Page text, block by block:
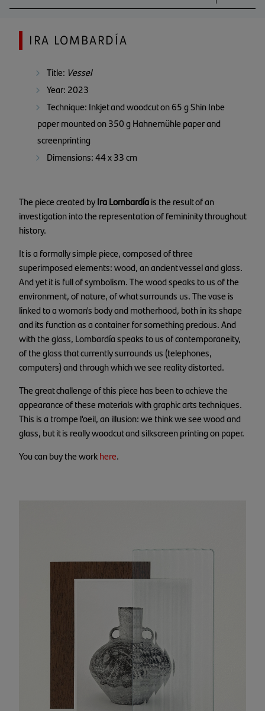
IRA LOMBARDÍA
Title: Vessel
Year: 2023
Technique: Inkjet and woodcut on 65 g Shin Inbe
paper mounted on 350 g Hahnemühle paper and
screenprinting
Dimensions: 44 x 33 cm
The piece created byIra Lombardíais the result of an
investigation into the representation of femininity throughout
history.
It is a formally simple piece, composed of three
superimposed elements: wood, an ancient vessel and glass.
And yet it is full of symbolism. The wood speaks to us of the
environment, of nature, of what surrounds us. The vase is
linked to a woman's body and motherhood, both in its shape
and its function as a container for something precious. And
with the glass, Lombardía speaks to us of contemporaneity,
of the glass that currently surrounds us (telephones,
computers) and through which we see reality distorted.
The great challenge of this piece has been to achieve the
appearance of these materials with graphic arts techniques.
This is a trompe l'oeil, an illusion: we think we see wood and
glass, but it is really woodcut and silkscreen printing on paper.
You can buy the workhere.